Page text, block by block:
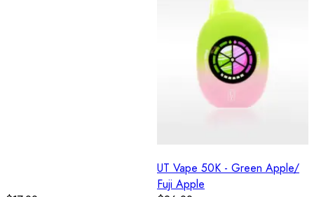
UT Vape 50K - Green Apple/
Fuji Apple